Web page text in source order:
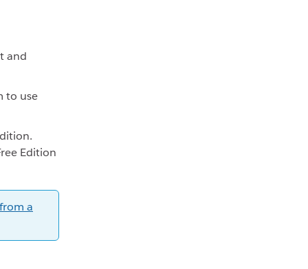
and
to use
Edition
a